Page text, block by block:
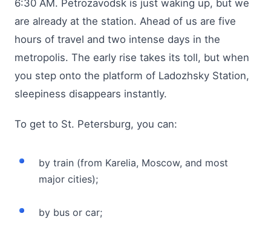
6:30 AM. Petrozavodsk is just waking up, but we
are already at the station. Ahead of us are five
hours of travel and two intense days in the
metropolis. The early rise takes its toll, but when
you step onto the platform of Ladozhsky Station,
sleepiness disappears instantly.
To get to St. Petersburg, you can:
by train (from Karelia, Moscow, and most
major cities);
by bus or car;